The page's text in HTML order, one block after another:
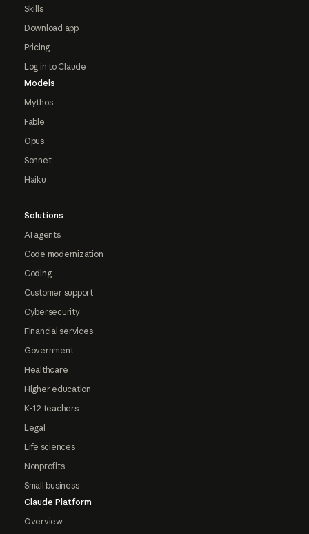
Skills
Download app
Pricing
Log in to Claude
Models
Mythos
Fable
Opus
Sonnet
Haiku
Solutions
AI agents
Code modernization
Coding
Customer support
Cybersecurity
Financial services
Government
Healthcare
Higher education
K-12 teachers
Legal
Life sciences
Nonprofits
Small business
Claude Platform
Overview